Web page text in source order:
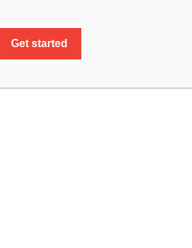
Get started